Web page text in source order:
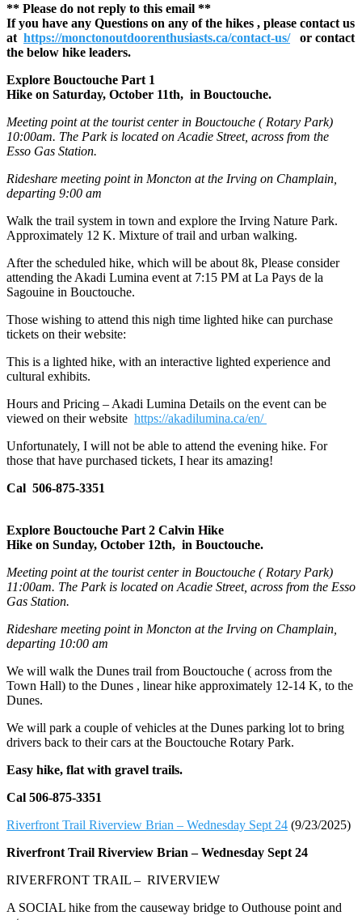
** Please do not reply to this email **
If you have any Questions on any of the hikes , please contact us
at https://monctonoutdoorenthusiasts.ca/contact-us/or contact
the below hike leaders.
Explore Bouctouche Part 1
Hike on Saturday, October 11th, in Bouctouche.
Meeting point at the tourist center in Bouctouche ( Rotary Park)
10:00am. The Park is located on Acadie Street, across from the
Esso Gas Station.
Rideshare meeting point in Moncton at the Irving on Champlain,
departing 9:00 am
Walk the trail system in town and explore the Irving Nature Park.
Approximately 12 K. Mixture of trail and urban walking.
After the scheduled hike, which will be about 8k, Please consider
attending the Akadi Lumina event at 7:15 PM at La Pays de la
Sagouine in Bouctouche.
Those wishing to attend this nigh time lighted hike can purchase
tickets on their website:
This is a lighted hike, with an interactive lighted experience and
cultural exhibits.
Hours and Pricing – Akadi Lumina Details on the event can be
viewed on their website https://akadilumina.ca/en/
Unfortunately, I will not be able to attend the evening hike. For
those that have purchased tickets, I hear its amazing!
Cal 506-875-3351
Explore Bouctouche Part 2 Calvin Hike
Hike on Sunday, October 12th, in Bouctouche.
Meeting point at the tourist center in Bouctouche ( Rotary Park)
11:00am. The Park is located on Acadie Street, across from the Esso
Gas Station.
Rideshare meeting point in Moncton at the Irving on Champlain,
departing 10:00 am
We will walk the Dunes trail from Bouctouche ( across from the
Town Hall) to the Dunes , linear hike approximately 12-14 K, to the
Dunes.
We will park a couple of vehicles at the Dunes parking lot to bring
drivers back to their cars at the Bouctouche Rotary Park.
Easy hike, flat with gravel trails.
Cal 506-875-3351
Riverfront Trail Riverview Brian – Wednesday Sept 24 (9/23/2025)
Riverfront Trail Riverview Brian –Wednesday Sept 24
RIVERFRONT TRAIL – RIVERVIEW
A SOCIAL hike from the causeway bridge to Outhouse point and